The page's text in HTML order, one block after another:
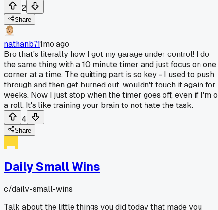
2
Share
nathanb711mo ago
Bro that's literally how I got my garage under control! I do
the same thing with a 10 minute timer and just focus on one
corner at a time. The quitting part is so key - I used to push
through and then get burned out, wouldn't touch it again for
weeks. Now I just stop when the timer goes off, even if I'm
a roll. It's like training your brain to not hate the task.
4
Share
Daily Small Wins
c/daily-small-wins
Talk about the little things you did today that made you